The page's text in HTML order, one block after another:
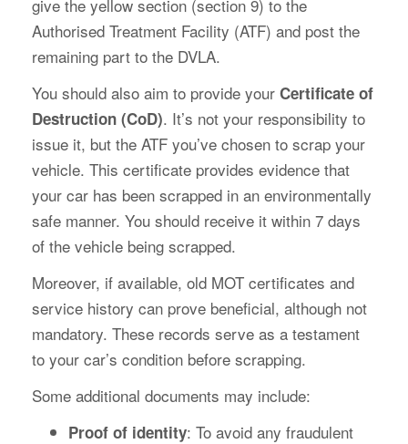
give the yellow section (section 9) to the
Authorised Treatment Facility (ATF) and post the
remaining part to the DVLA.
You should also aim to provide your Certificate of
Destruction (CoD). It’s not your responsibility to
issue it, but the ATF you’ve chosen to scrap your
vehicle. This certificate provides evidence that
your car has been scrapped in an environmentally
safe manner. You should receive it within 7 days
of the vehicle being scrapped.
Moreover, if available, old MOT certificates and
service history can prove beneficial, although not
mandatory. These records serve as a testament
to your car’s condition before scrapping.
Some additional documents may include:
Proof of identity: To avoid any fraudulent